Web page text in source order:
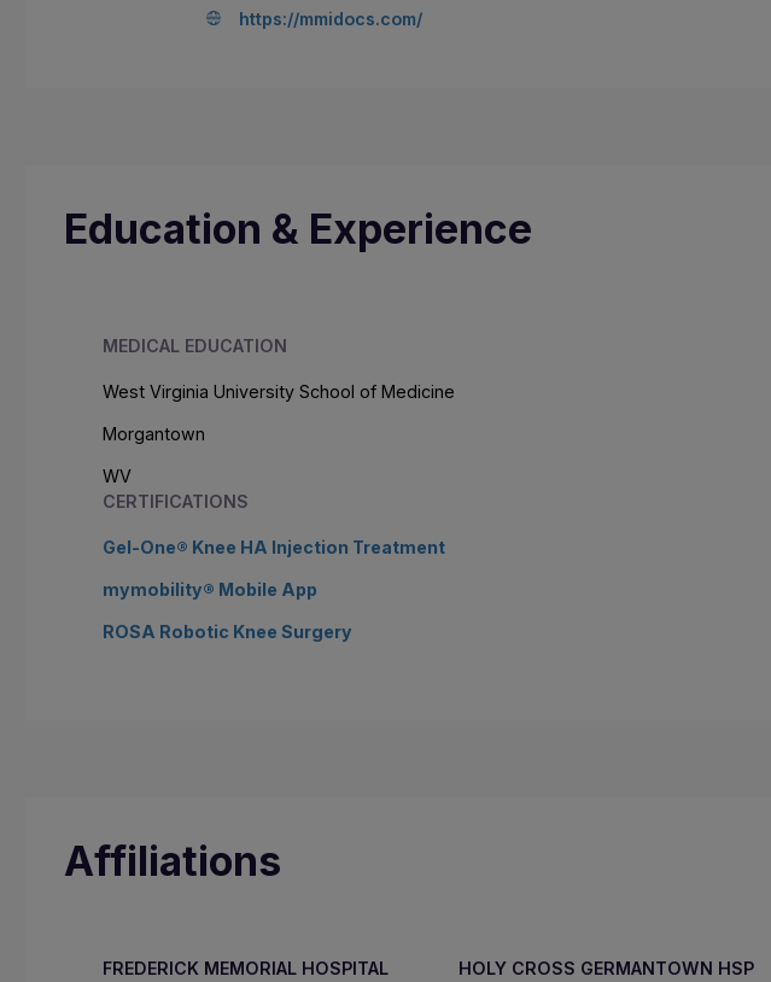
https://mmidocs.com/
Education & Experience
MEDICAL EDUCATION
West Virginia University School of Medicine
Morgantown
WV
CERTIFICATIONS
Gel-One® Knee HA Injection Treatment
mymobility® Mobile App
ROSA Robotic Knee Surgery
Affiliations
FREDERICK MEMORIAL HOSPITAL HOLY CROSS GERMANTOWN HSP